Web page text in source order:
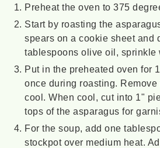
Preheat the oven to 375
Start by roasting the
spears on a cookie sheet and
tablespoons olive oil, sprinkle
Put in the preheated oven for
once during roasting.
cool. When cool, cut into 1"
tops of the asparagus for
For the soup, add one
stockpot over medium heat.